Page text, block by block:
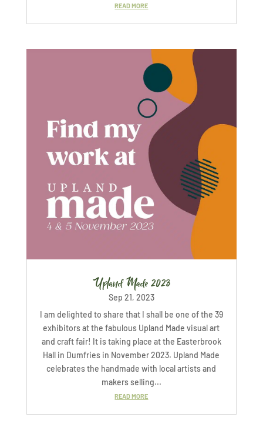
READ MORE
Upland Made 2023
Sep 21, 2023
I am delighted to share that I shall be one of the 39
exhibitors at the fabulous Upland Made visual art
and craft fair! It is taking place at the Easterbrook
Hall in Dumfries in November 2023. Upland Made
celebrates the handmade with local artists and
makers selling...
READ MORE